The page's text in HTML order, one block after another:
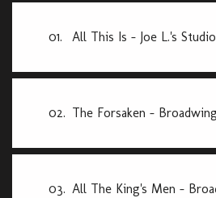
01. All This Is - Joe L.'s Studio
02.
03.